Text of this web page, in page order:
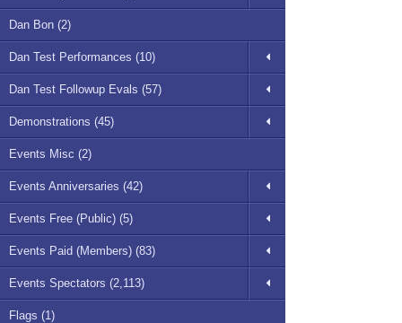
Dan Bon (2)
Dan Test Performances (10)
Dan Test Followup Evals (57)
Demonstrations (45)
Events Misc (2)
Events Anniversaries (42)
Events Free (Public) (5)
Events Paid (Members) (83)
Events Spectators (2,113)
Flags (1)